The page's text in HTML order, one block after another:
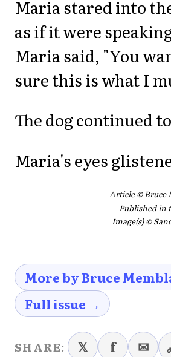
Maria stared into
as if it were
Maria said, "You
sure this is what I
The dog continued
Maria's eyes
Article © Bruce
Published in
Image(s) ©
More by Bruce
Full issue →
SHARE: 𝕏 f ✉